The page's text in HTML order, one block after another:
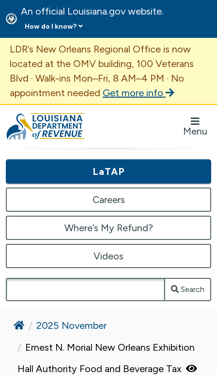
An official Louisiana.gov website.
How do I know?
Important Announcement
LDR’s New Orleans Regional Office is now
located at the OMV building, 100 Veterans
Blvd · Walk-ins Mon–Fri, 8 AM–4 PM · No
appointment needed Get more info
Louisiana Department of Revenue Homepage
Menu
LaTAP
Careers
Where’s My Refund?
Videos
Search
Home
2025 November
Ernest N. Morial New Orleans Exhibition
Hall Authority Food and Beverage Tax